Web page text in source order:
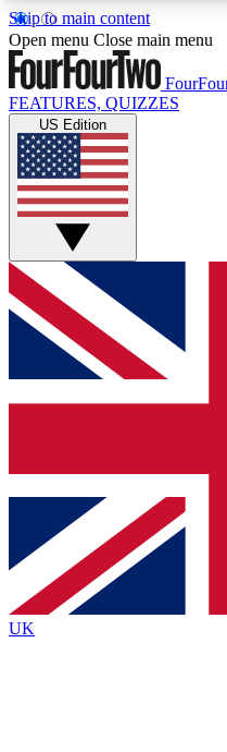
Skip to main content
17
MEMBER FEATURES
Live Q&A
Weekly interactive
GET CLUB
For the quickest way
get access. We will
newsletter to keep
Contact me with
By submitting your information you
aged 16 or over.
Open menu Close main menu
FEATURES, QUIZZES
US Edition
UK